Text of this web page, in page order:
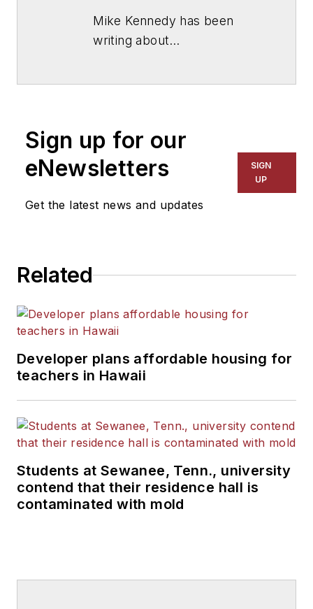
Mike Kennedy has been
writing about
for The Chicago Tribune,
The Kansas City Star, The
Kansas City Times and City
News Bureau of Chicago.
Sign up for our
eNewsletters
Get the latest news and updates
SIGN
UP
Related
Developer plans affordable housing for
teachers in Hawaii
Students at Sewanee, Tenn., university
contend that their residence hall is
contaminated with mold